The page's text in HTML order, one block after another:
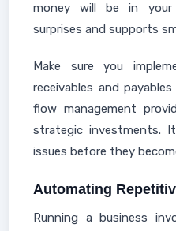
money will be in your
surprises and supports
Make sure you
receivables and
flow management
strategic investments.
issues before they
Automating
Running a business